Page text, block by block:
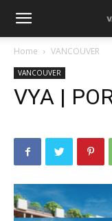
Home VANCOUVER
VANCOUVER
VYA |